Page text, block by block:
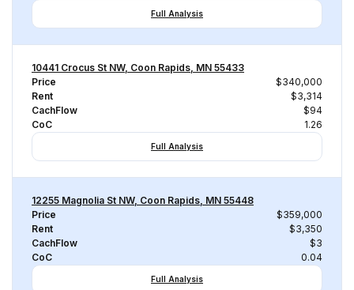
Full Analysis
10441 Crocus St NW, Coon Rapids, MN 55433
Price
$340,000
Rent
$3,314
CachFlow
$94
CoC
1.26
Full Analysis
12255 Magnolia St NW, Coon Rapids, MN 55448
Price
$359,000
Rent
$3,350
CachFlow
$3
CoC
0.04
Full Analysis